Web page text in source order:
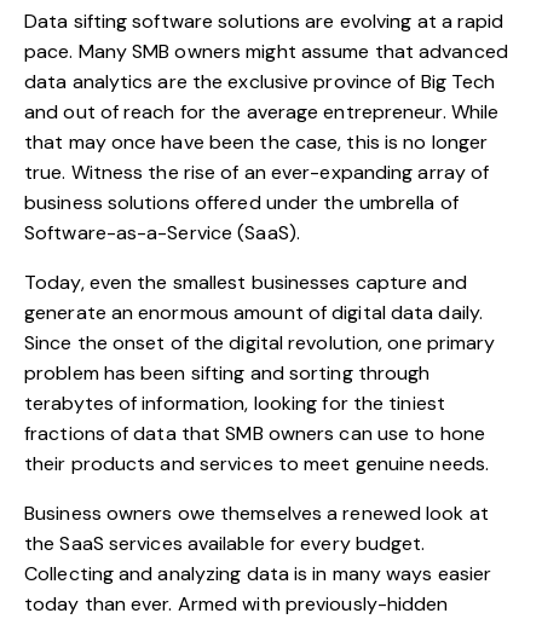
Data sifting software solutions are evolving at a rapid
pace. Many SMB owners might assume that advanced
data analytics are the exclusive province of Big Tech
and out of reach for the average entrepreneur. While
that may once have been the case, this is no longer
true. Witness the rise of an ever-expanding array of
business solutions offered under the umbrella of
Software-as-a-Service (SaaS).
Today, even the smallest businesses capture and
generate an enormous amount of digital data daily.
Since the onset of the digital revolution, one primary
problem has been sifting and sorting through
terabytes of information, looking for the tiniest
fractions of data that SMB owners can use to hone
their products and services to meet genuine needs.
Business owners owe themselves a renewed look at
theSaaS services available for every budget.
Collecting and analyzing data is in many ways easier
today than ever. Armed with previously-hidden